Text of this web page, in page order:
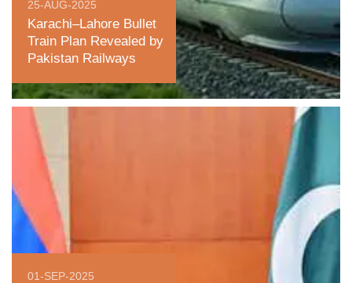
25-AUG-2025
Karachi–Lahore Bullet
Train Plan Revealed by
Pakistan Railways
01-SEP-2025